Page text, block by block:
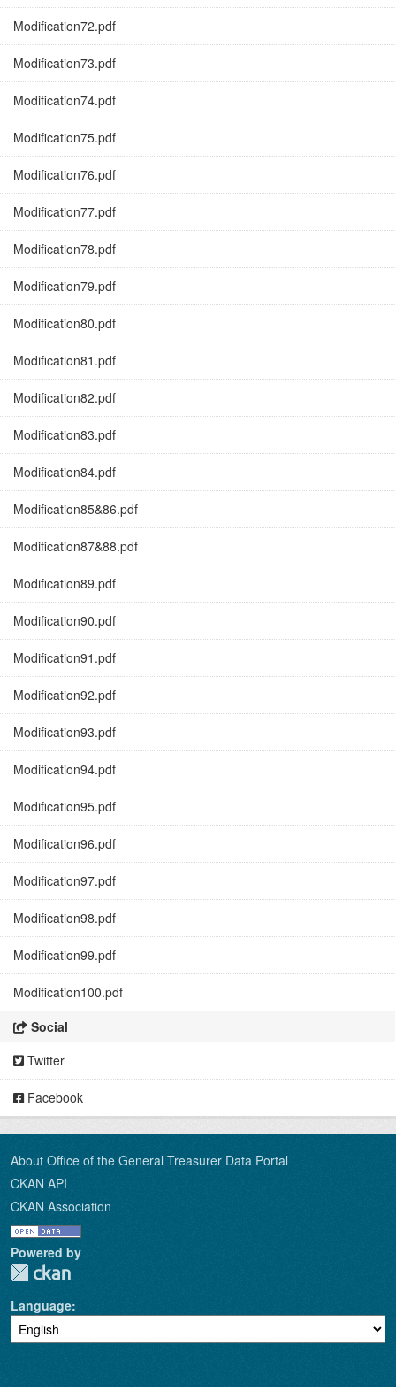
Modification72.pdf
Modification73.pdf
Modification74.pdf
Modification75.pdf
Modification76.pdf
Modification77.pdf
Modification78.pdf
Modification79.pdf
Modification80.pdf
Modification81.pdf
Modification82.pdf
Modification83.pdf
Modification84.pdf
Modification85&86.pdf
Modification87&88.pdf
Modification89.pdf
Modification90.pdf
Modification91.pdf
Modification92.pdf
Modification93.pdf
Modification94.pdf
Modification95.pdf
Modification96.pdf
Modification97.pdf
Modification98.pdf
Modification99.pdf
Modification100.pdf
Social
Twitter
Facebook
About Office of the General Treasurer Data Portal
CKAN API
CKAN Association
Powered by
Language